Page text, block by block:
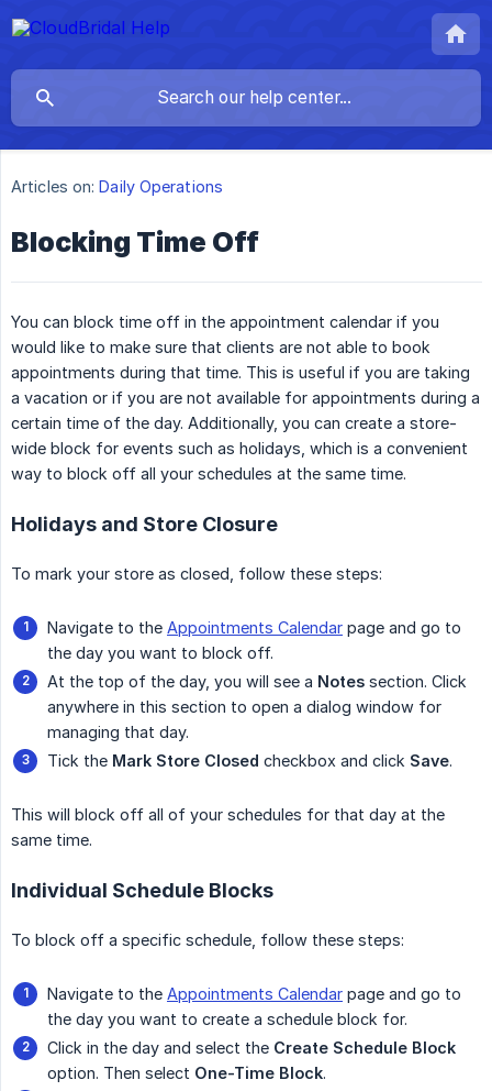
Articles on: Daily Operations
Blocking Time Off
You can block time off in the appointment calendar if you
would like to make sure that clients are not able to book
appointments during that time. This is useful if you are taking
a vacation or if you are not available for appointments during a
certain time of the day. Additionally, you can create a store-
wide block for events such as holidays, which is a convenient
way to block off all your schedules at the same time.
Holidays and Store Closure
To mark your store as closed, follow these steps:
Navigate to the Appointments Calendar page and go to
the day you want to block off.
At the top of the day, you will see a Notes section. Click
anywhere in this section to open a dialog window for
managing that day.
Tick the Mark Store Closed checkbox and click Save.
This will block off all of your schedules for that day at the
same time.
Individual Schedule Blocks
To block off a specific schedule, follow these steps:
Navigate to the Appointments Calendar page and go to
the day you want to create a schedule block for.
Click in the day and select the Create Schedule Block
option. Then select One-Time Block.